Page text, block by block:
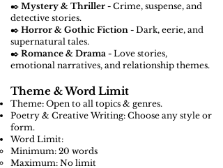
✒️ Mystery & Thriller - Crime, suspense, and
detective stories.
✒️ Horror & Gothic Fiction - Dark, eerie, and
supernatural tales.
✒️ Romance & Drama - Love stories,
emotional narratives, and relationship themes.
Theme & Word Limit
Theme: Open to all topics & genres.
Poetry & Creative Writing: Choose any style or
form.
Word Limit:
Minimum: 20 words
Maximum: No limit